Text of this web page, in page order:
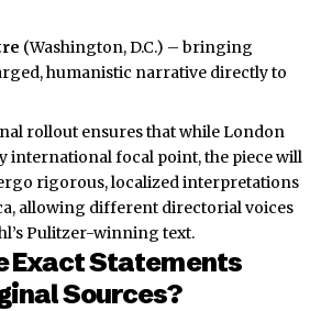
(Washington, D.C.) – bringing
humanistic narrative directly to
rollout ensures that while London
international focal point, the piece will
rigorous, localized interpretations
allowing different directorial voices
Pulitzer-winning text.
Exact Statements
Sources?